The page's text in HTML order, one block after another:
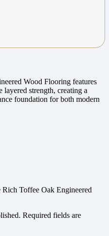
Wood Flooring features
strength, creating a
foundation for both modern
Toffee Oak Engineered
Required fields are